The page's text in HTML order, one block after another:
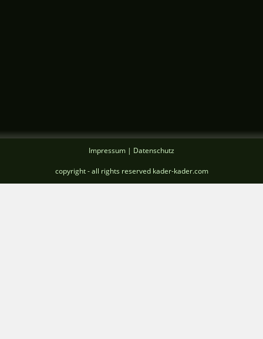
Impressum | Datenschutz
copyright - all rights reserved kader-kader.com